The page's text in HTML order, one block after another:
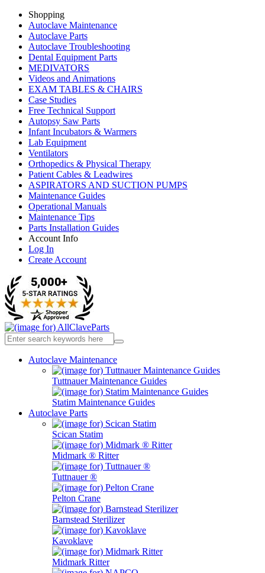
Shopping
Autoclave Maintenance
Autoclave Parts
Autoclave Troubleshooting
Dental Equipment Parts
MEDIVATORS
Videos and Animations
EXAM TABLES & CHAIRS
Case Studies
Free Technical Support
Autopsy Saw Parts
Infant Incubators & Warmers
Lab Equipment
Ventilators
Orthopedics & Physical Therapy
Patient Cables & Leadwires
ASPIRATORS AND SUCTION PUMPS
Maintenance Guides
Operational Manuals
Maintenance Tips
Parts Installation Guides
Account Info
Log In
Create Account
Autoclave Maintenance
Tuttnauer Maintenance Guides
Statim Maintenance Guides
Autoclave Parts
Scican Statim
Midmark ® Ritter
Tuttnauer ®
Pelton Crane
Barnstead Sterilizer
Kavoklave
Midmark Ritter